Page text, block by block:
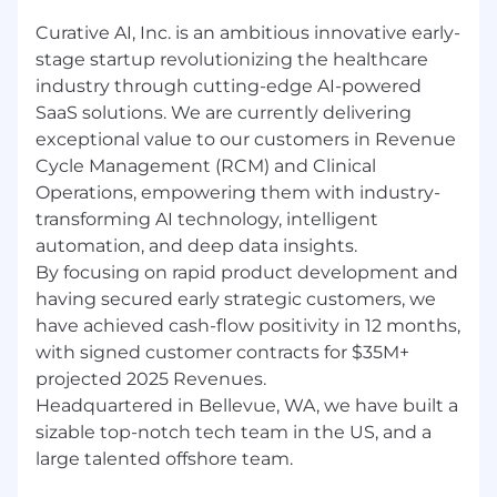
applications with complex business logic.
Experience within the healthcare industry
and familiarity with relevant regulations
(e.g., HIPAA) desired.
Experience with AI/ML concepts and their
application in software systems desired.
Experience with CI/CD pipelines and
automated testing frameworks desired.
Compensation and Benefits:
Base Salary Range: $155,000 - $190,000 per
year (commensurate with experience and
qualifications)
Target Annual Performance Bonus
Equity Package: Generous equity
participation in the company's future
success
Comprehensive benefits package
Curative AI, Inc. is an ambitious innovative early-
stage startup revolutionizing the healthcare
industry through cutting-edge AI-powered
SaaS solutions. We are currently delivering
exceptional value to our customers in Revenue
Cycle Management (RCM) and Clinical
Operations, empowering them with industry-
transforming AI technology, intelligent
automation, and deep data insights.
By focusing on rapid product development and
having secured early strategic customers, we
have achieved cash-flow positivity in 12 months,
with signed customer contracts for $35M+
projected 2025 Revenues.
Headquartered in Bellevue, WA, we have built a
sizable top-notch tech team in the US, and a
large talented offshore team.